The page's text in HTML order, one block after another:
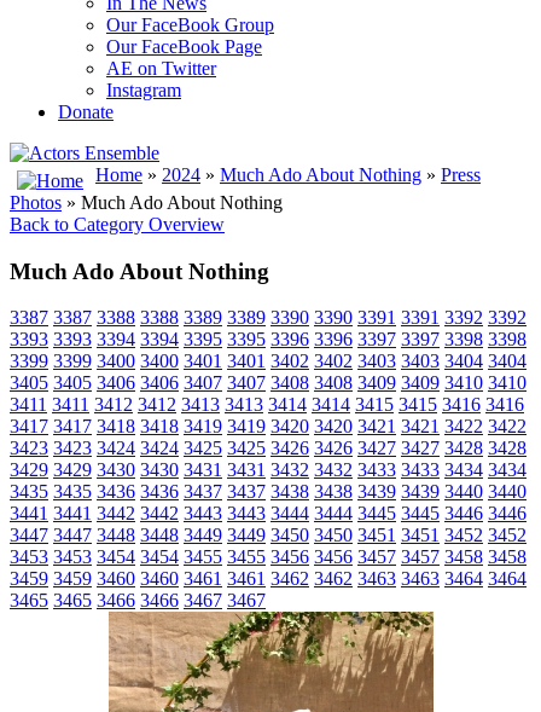
Our FaceBook Group
Our FaceBook Page
AE on Twitter
Instagram
Donate
Home » 2024 » Much Ado About Nothing » Press
Photos » Much Ado About Nothing
Back to Category Overview
Much Ado About Nothing
3387 3387 3388 3388 3389 3389 3390 3390 3391 3391 3392 3392
3393 3393 3394 3394 3395 3395 3396 3396 3397 3397 3398 3398
3399 3399 3400 3400 3401 3401 3402 3402 3403 3403 3404 3404
3405 3405 3406 3406 3407 3407 3408 3408 3409 3409 3410 3410
3411 3411 3412 3412 3413 3413 3414 3414 3415 3415 3416 3416
3417 3417 3418 3418 3419 3419 3420 3420 3421 3421 3422 3422
3423 3423 3424 3424 3425 3425 3426 3426 3427 3427 3428 3428
3429 3429 3430 3430 3431 3431 3432 3432 3433 3433 3434 3434
3435 3435 3436 3436 3437 3437 3438 3438 3439 3439 3440 3440
3441 3441 3442 3442 3443 3443 3444 3444 3445 3445 3446 3446
3447 3447 3448 3448 3449 3449 3450 3450 3451 3451 3452 3452
3453 3453 3454 3454 3455 3455 3456 3456 3457 3457 3458 3458
3459 3459 3460 3460 3461 3461 3462 3462 3463 3463 3464 3464
3465 3465 3466 3466 3467 3467